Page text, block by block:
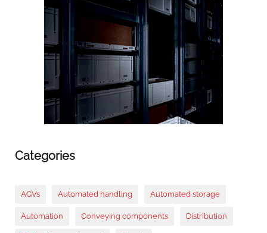
Categories
AGVs Automated handling Automated storage
Automation Conveying components Distribution